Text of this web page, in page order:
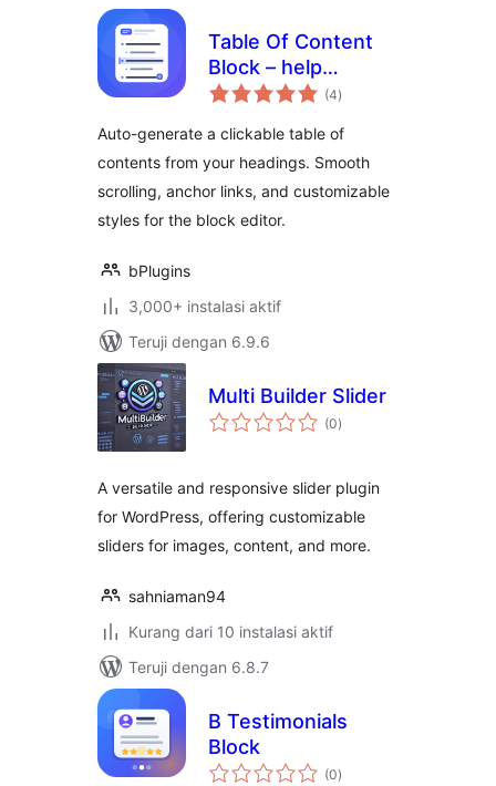
Table Of Content
Block – help
readers jump to
instantly
(4total
rating
)
Auto-generate a clickable table of
contents from your headings. Smooth
scrolling, anchor links, and customizable
styles for the block editor.
bPlugins
3,000+ instalasi aktif
Teruji dengan 6.9.6
Multi Builder Slider
(0total
rating
)
A versatile and responsive slider plugin
for WordPress, offering customizable
sliders for images, content, and more.
sahniaman94
Kurang dari 10 instalasi aktif
Teruji dengan 6.8.7
B Testimonials
Block
(0total
rating
)